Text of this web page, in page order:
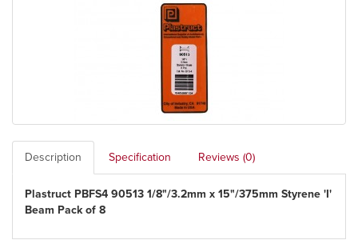
Description Specification Reviews (0)
Plastruct PBFS4 90513 1/8"/3.2mm x 15"/375mm Styrene 'I'
Beam Pack of 8